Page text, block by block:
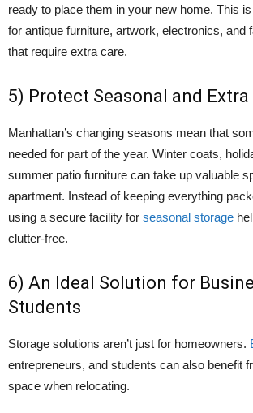
ready to place them in your new home. This
for antique furniture, artwork, electronics, and
that require extra care.
5) Protect Seasonal and
Manhattan’s changing seasons mean that
needed for part of the year. Winter coats,
summer patio furniture can take up valuable
apartment. Instead of keeping everything
using a secure facility for seasonal storage
clutter-free.
6) An Ideal Solution for
Students
Storage solutions aren’t just for homeowners.
entrepreneurs, and students can also benefit
space when relocating.